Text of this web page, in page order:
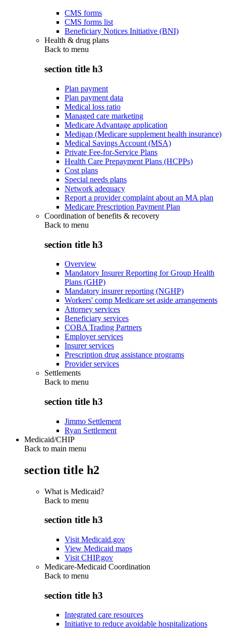
CMS forms
CMS forms list
Beneficiary Notices Initiative (BNI)
Health & drug plans
Back to menu
section title h3
Plan payment
Plan payment data
Medical loss ratio
Managed care marketing
Medicare Advantage application
Medigap (Medicare supplement health insurance)
Medical Savings Account (MSA)
Private Fee-for-Service Plans
Health Care Prepayment Plans (HCPPs)
Cost plans
Special needs plans
Network adequacy
Report a provider complaint about an MA plan
Medicare Prescription Payment Plan
Coordination of benefits & recovery
Back to menu
section title h3
Overview
Mandatory Insurer Reporting for Group Health
Plans (GHP)
Mandatory insurer reporting (NGHP)
Workers' comp Medicare set aside arrangements
Attorney services
Beneficiary services
COBA Trading Partners
Employer services
Insurer services
Prescription drug assistance programs
Provider services
Settlements
Back to menu
section title h3
Jimmo Settlement
Ryan Settlement
Medicaid/CHIP
Back to main menu
section title h2
What is Medicaid?
Back to menu
section title h3
Visit Medicaid.gov
View Medicaid maps
Visit CHIP.gov
Medicare-Medicaid Coordination
Back to menu
section title h3
Integrated care resources
Initiative to reduce avoidable hospitalizations